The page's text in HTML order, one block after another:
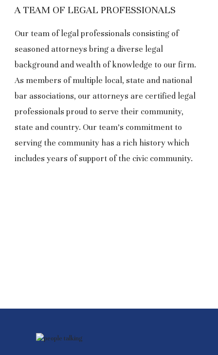
A TEAM OF LEGAL PROFESSIONALS
Our team of legal professionals consisting of
seasoned attorneys bring a diverse legal
background and wealth of knowledge to our firm.
As members of multiple local, state and national
bar associations, our attorneys are certified legal
professionals proud to serve their community,
state and country. Our team’s commitment to
serving the community has a rich history which
includes years of support of the civic community.